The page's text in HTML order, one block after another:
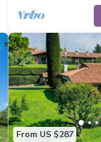
From US $287